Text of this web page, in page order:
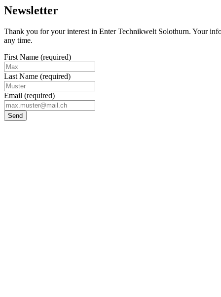
Newsletter
Thank you for your interest in Enter Technikwelt Solothurn. Your
any time.
First Name (required)
Last Name (required)
Email (required)
Send